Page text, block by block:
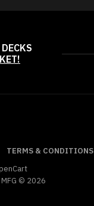
TERMS & CONDITIONS
© 2026